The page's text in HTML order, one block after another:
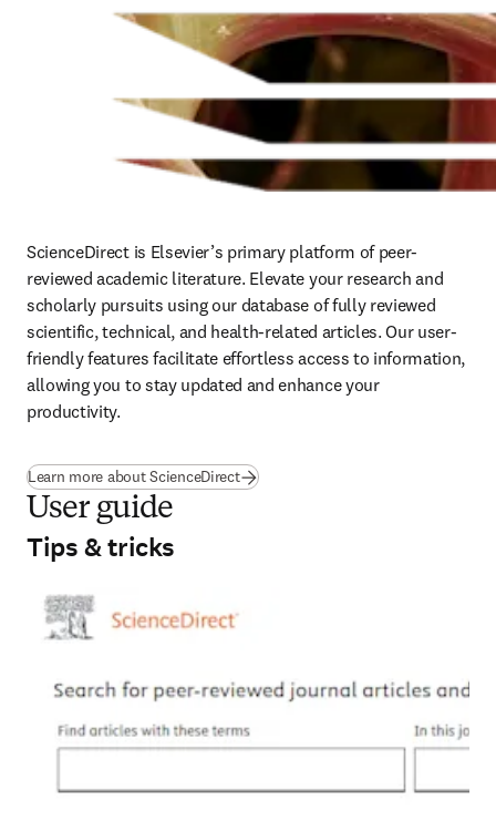
ScienceDirect is Elsevier’s primary platform of peer-
reviewed academic literature. Elevate your research and
scholarly pursuits using our database of fully reviewed
scientific, technical, and health-related articles. Our user-
friendly features facilitate effortless access to information,
allowing you to stay updated and enhance your
productivity.
Learn more about ScienceDirect
User guide
Tips & tricks